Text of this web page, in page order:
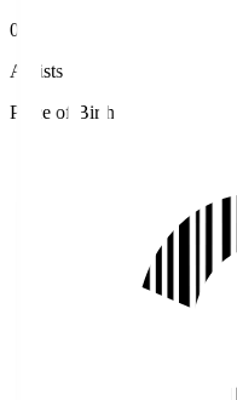
0
Assists
Place of Birth